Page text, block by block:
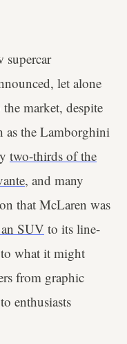
supercar
let alone
market, despite
as the Lamborghini
two-thirds of the
, and many
that McLaren was
SUV to its line-
to what it might
from graphic
enthusiasts